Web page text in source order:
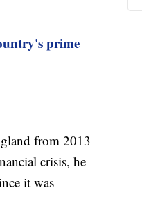
prime
from 2013
crisis, he
it was